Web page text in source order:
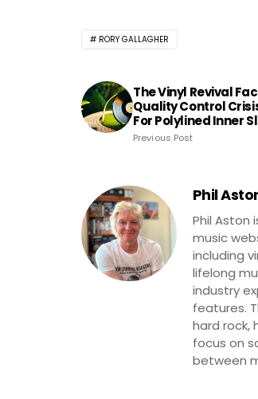
RORY GALLAGHER
The Vinyl Revival
Quality Control
For Polylined Inner
Previous Post
Phil
Phil Aston
music
including
lifelong
industry
features.
hard rock,
focus on
between